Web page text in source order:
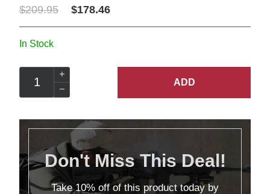
$209.95 $178.46
In Stock
ADD
Don't Miss This Deal!
Take10% off of this product today by